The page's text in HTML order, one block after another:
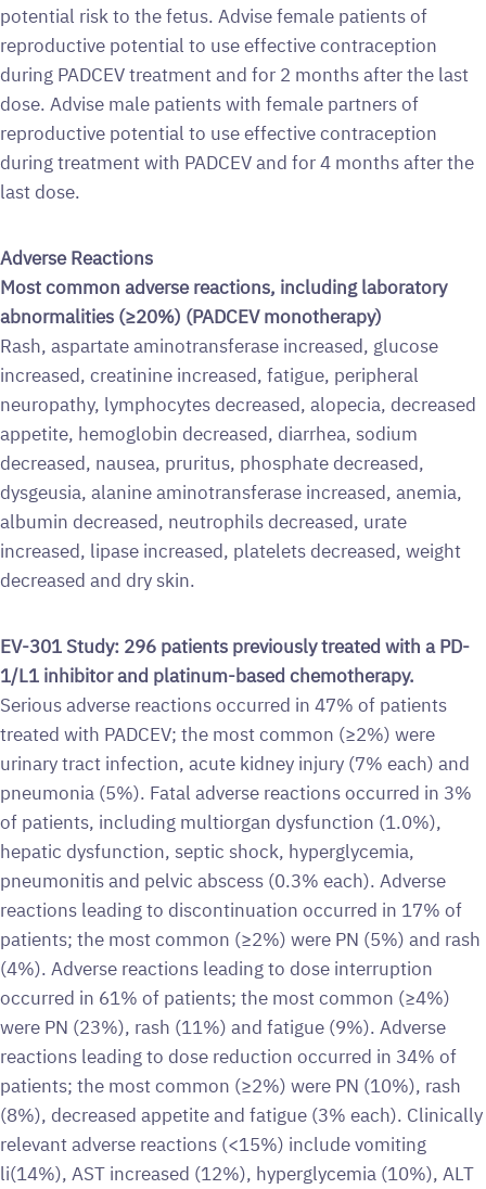
potential risk to the fetus. Advise female patients of
reproductive potential to use effective contraception
during PADCEV treatment and for 2 months after the last
dose. Advise male patients with female partners of
reproductive potential to use effective contraception
during treatment with PADCEV and for 4 months after the
last dose.
Adverse Reactions
Most common adverse reactions, including laboratory
abnormalities (≥20%) (PADCEV monotherapy)
Rash, aspartate aminotransferase increased, glucose
increased, creatinine increased, fatigue, peripheral
neuropathy, lymphocytes decreased, alopecia, decreased
appetite, hemoglobin decreased, diarrhea, sodium
decreased, nausea, pruritus, phosphate decreased,
dysgeusia, alanine aminotransferase increased, anemia,
albumin decreased, neutrophils decreased, urate
increased, lipase increased, platelets decreased, weight
decreased and dry skin.
EV-301 Study: 296 patients previously treated with a PD-
1/L1 inhibitor and platinum-based chemotherapy.
Serious adverse reactions occurred in 47% of patients
treated with PADCEV; the most common (≥2%) were
urinary tract infection, acute kidney injury (7% each) and
pneumonia (5%). Fatal adverse reactions occurred in 3%
of patients, including multiorgan dysfunction (1.0%),
hepatic dysfunction, septic shock, hyperglycemia,
pneumonitis and pelvic abscess (0.3% each). Adverse
reactions leading to discontinuation occurred in 17% of
patients; the most common (≥2%) were PN (5%) and rash
(4%). Adverse reactions leading to dose interruption
occurred in 61% of patients; the most common (≥4%)
were PN (23%), rash (11%) and fatigue (9%). Adverse
reactions leading to dose reduction occurred in 34% of
patients; the most common (≥2%) were PN (10%), rash
(8%), decreased appetite and fatigue (3% each). Clinically
relevant adverse reactions (<15%) include vomiting
li(14%), AST increased (12%), hyperglycemia (10%), ALT